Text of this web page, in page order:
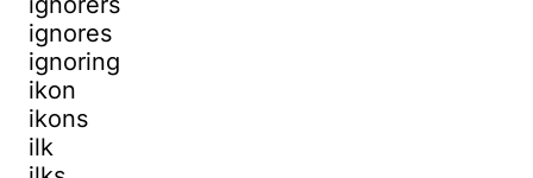
ignores
ignoring
ikon
ikons
ilk